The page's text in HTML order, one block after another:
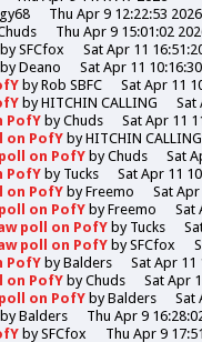
Thu Apr 9 12:22:53 2026
Thu Apr 9 15:01:02
bySFCfox Sat Apr 11
byDeano Sat Apr 11
byRob SBFC Sat Apr 11
byHITCHIN CALLING
Sat
PofY byChuds Sat Apr 11
on PofY byHITCHIN CALLING
on PofY byChuds
Sat
PofY by Tucks
Sat Apr 11
on PofY byFreemo
Sat
on PofY byFreemo
Sat
poll on PofY by Tucks
poll on PofY bySFCfox
PofY byBalders
Sat Apr 11
on PofY byChuds
Sat Apr
on PofY byBalders
Sat
byBalders
Thu Apr 9
bySFCfox
Thu Apr 9